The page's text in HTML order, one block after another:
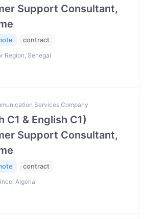
Support Consultant,
contract
Region, Senegal
Services Company
C1 & English C1)
Support Consultant,
contract
Algeria